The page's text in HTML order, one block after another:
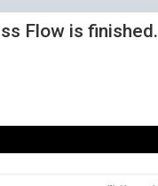
Flow is finished.